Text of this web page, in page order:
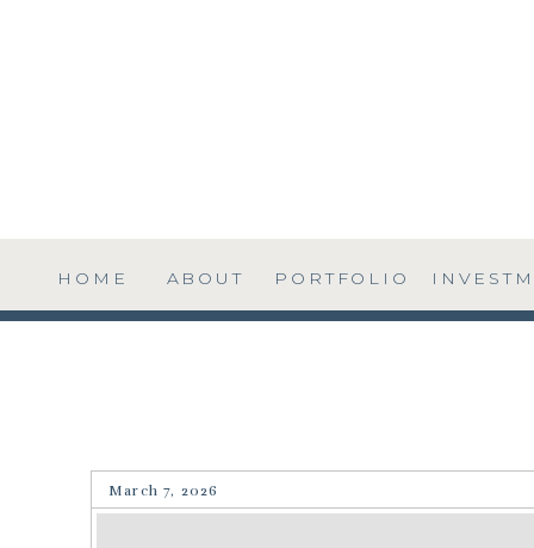
PORTFOLIO
ABOUT
HOME
March 7, 2026